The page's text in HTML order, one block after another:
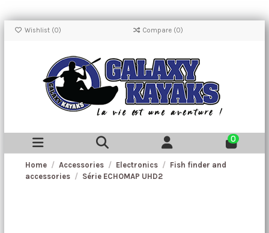
Wishlist (0) Compare (0)
0
Home Accessories Electronics
Fish finder and
accessories
Série ECHOMAP UHD2